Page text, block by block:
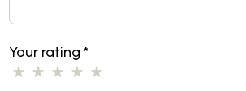
Your rating*